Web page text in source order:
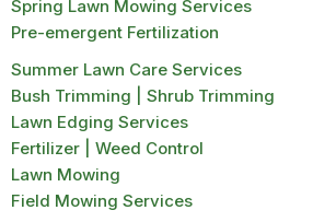
Spring Lawn Mowing Services
Pre-emergent Fertilization
Summer Lawn Care Services
Bush Trimming | Shrub Trimming
Lawn Edging Services
Fertilizer | Weed Control
Lawn Mowing
Field Mowing Services